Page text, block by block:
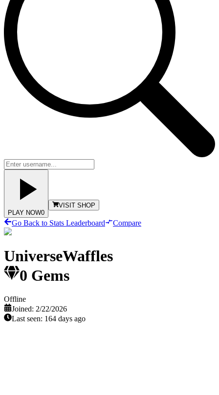
PLAY NOW0
VISIT SHOP
Go Back to Stats Leaderboard Compare
UniverseWaffles
0 Gems
Offline
Joined: 2/22/2026
Last seen: 164 days ago